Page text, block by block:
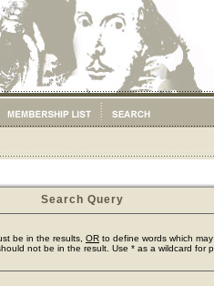
Search Query
be in the results, OR to define words which
not be in the result. Use * as a wildcard for